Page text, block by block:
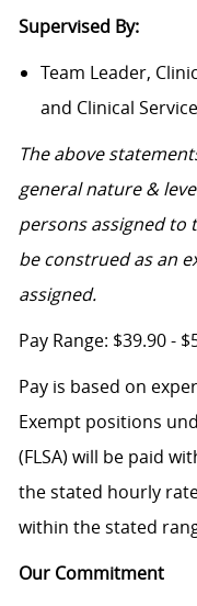
Supervised By:
Team Leader,
and Clinical
The above
general nature &
persons assigned to
be construed as an
assigned.
Pay Range: $39.90 -
Pay is based on
Exempt positions
(FLSA) will be paid
the stated hourly
within the stated
Our Commitment